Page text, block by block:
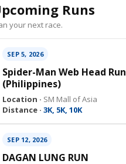
Runs
your next race.
SEP 5, 2026
Spider-Man Web Head Run
(Philippines)
Location · SM Mall of Asia
Distance · 3K, 5K, 10K
SEP 12, 2026
DAGAN LUNG RUN